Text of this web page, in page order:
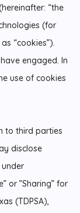
“the
(for
“cookies”).
engaged. In
use of cookies
to third parties
disclose
or ”Sharing” for
(TDPSA),